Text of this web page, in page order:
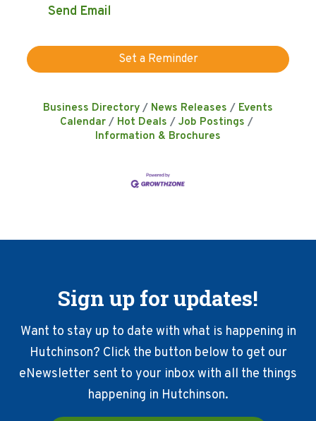
Send Email
Set a Reminder
Business Directory News Releases
Events
Calendar
Hot Deals
Job Postings
Information & Brochures
Sign up for updates!
Want to stay up to date with what is happening in
Hutchinson? Click the button below to get our
eNewsletter sent to your inbox with all the things
happening in Hutchinson.